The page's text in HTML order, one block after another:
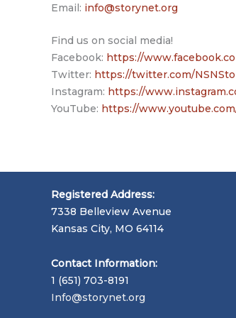
Email: info@storynet.org
Find us on social media!
Facebook: https://
Twitter: https://twitter.com/
Instagram: https://
YouTube: https://
Registered Address:
7338 Belleview Avenue
Kansas City, MO 64114
Contact Information:
1 (651) 703-8191
Info@storynet.org